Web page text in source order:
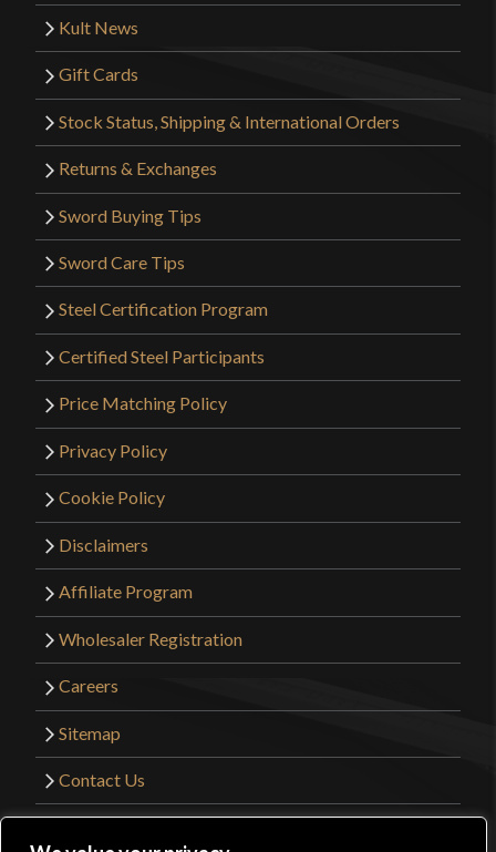
Kult News
Gift Cards
Stock Status, Shipping & International Orders
Returns & Exchanges
Sword Buying Tips
Sword Care Tips
Steel Certification Program
Certified Steel Participants
Price Matching Policy
Privacy Policy
Cookie Policy
Disclaimers
Affiliate Program
Wholesaler Registration
Careers
Sitemap
Contact Us